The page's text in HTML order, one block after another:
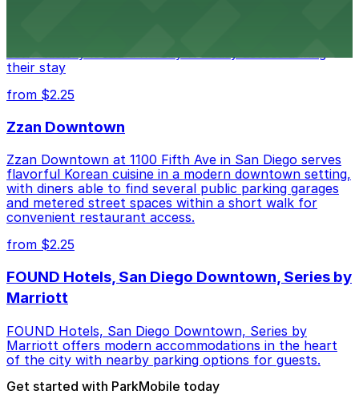
their stay
from $2.25
Zzan Downtown
Zzan Downtown at 1100 Fifth Ave in San Diego serves
flavorful Korean cuisine in a modern downtown setting,
with diners able to find several public parking garages
and metered street spaces within a short walk for
convenient restaurant access.
from $2.25
FOUND Hotels, San Diego Downtown, Series by
Marriott
FOUND Hotels, San Diego Downtown, Series by
Marriott offers modern accommodations in the heart
of the city with nearby parking options for guests.
Get started with ParkMobile today